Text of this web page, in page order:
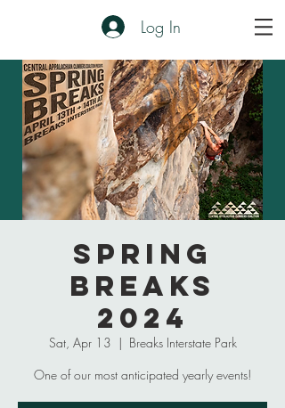
Log In
Spring
Breaks
2024
Sat, Apr 13
  |
Breaks Interstate Park
One of our most anticipated yearly events!